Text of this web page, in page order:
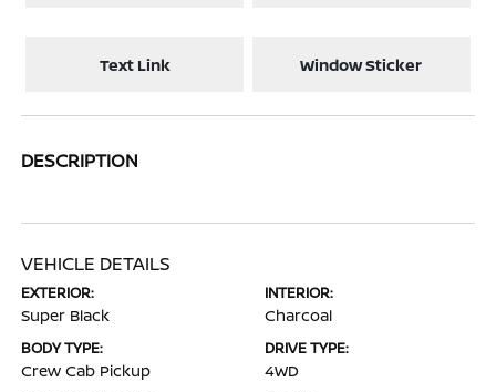
Text Link Window Sticker
DESCRIPTION
VEHICLE DETAILS
EXTERIOR:
Super Black
INTERIOR:
Charcoal
BODY TYPE:
Crew Cab Pickup
DRIVE TYPE:
4WD